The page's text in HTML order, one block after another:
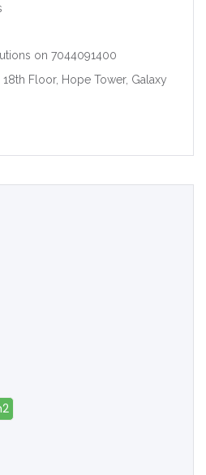
on 7044091400
Floor, Hope Tower, Galaxy